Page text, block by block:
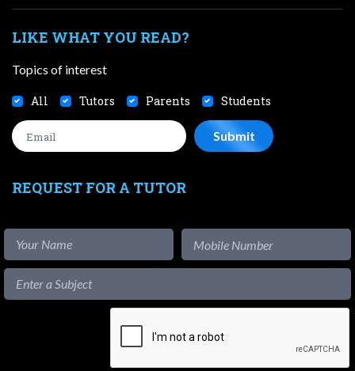
LIKE WHAT YOU READ?
Topics of interest
All Tutors Parents Students
REQUEST FOR A TUTOR